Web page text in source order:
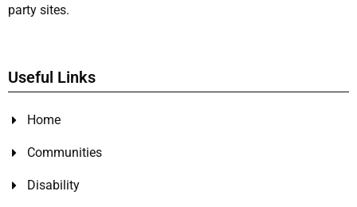
party sites.
Useful Links
Home
Communities
Disability